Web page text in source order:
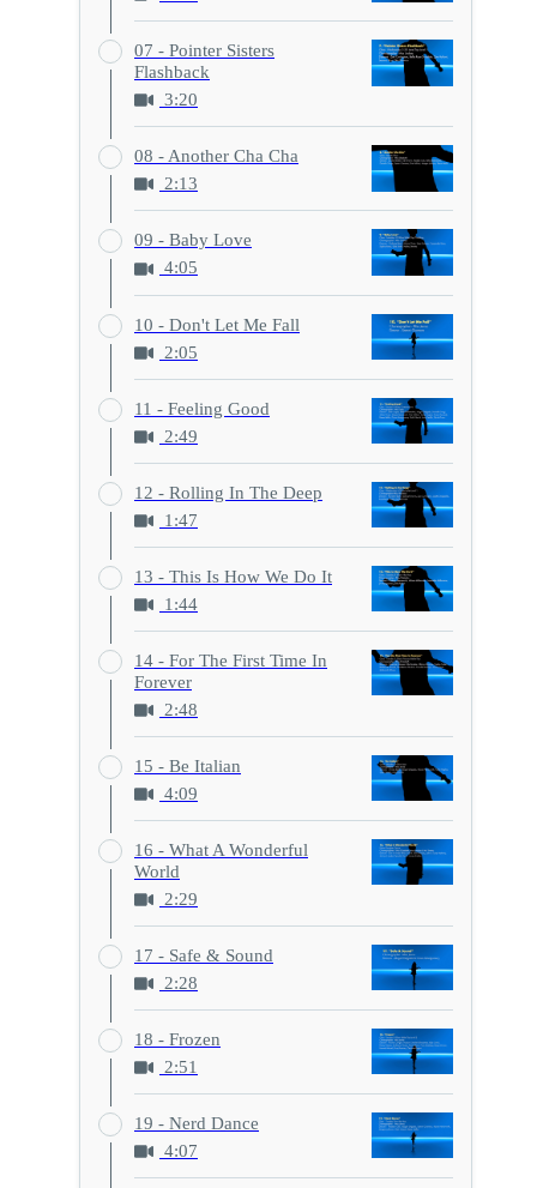
07 - Pointer Sisters
Flashback
3:20
08 - Another Cha Cha
2:13
09 - Baby Love
4:05
10 - Don't Let Me Fall
2:05
11 - Feeling Good
2:49
12 - Rolling In The Deep
1:47
13 - This Is How We Do It
1:44
14 - For The First Time In
Forever
2:48
15 - Be Italian
4:09
16 - What A Wonderful
World
2:29
17 - Safe & Sound
2:28
18 - Frozen
2:51
19 - Nerd Dance
4:07